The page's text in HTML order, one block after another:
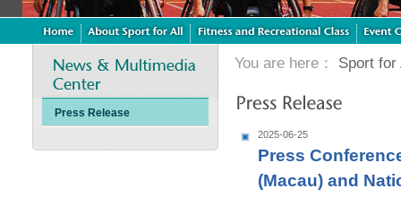
Press Release
You are here： Sport for
2025-06-25
Press
(Macau) and